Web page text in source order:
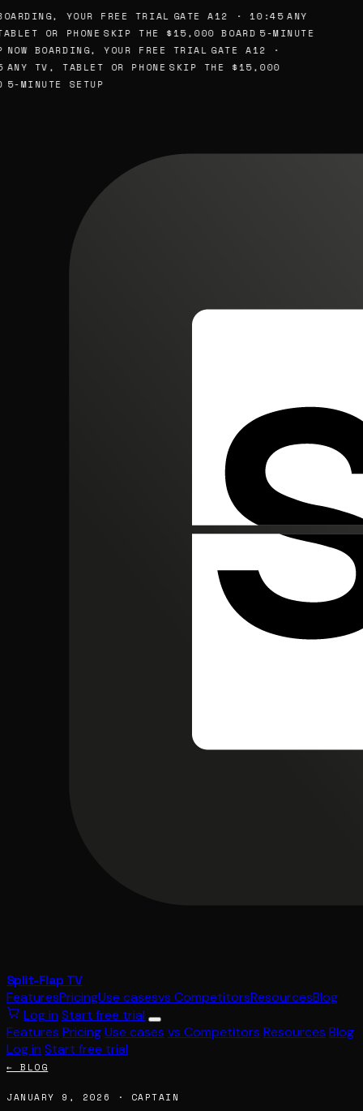
YOUR FREE TRIAL GATE A12 · 10:45 ANY
OR PHONE SKIP THE $15,000 BOARD 5-MINUTE
NOW BOARDING, YOUR FREE TRIAL GATE A12 ·
ANY TV, TABLET OR PHONE SKIP THE $15,000
5-MINUTE SETUP
Split-Flap TV
FeaturesPricingUse casesvs CompetitorsResourcesBlog
Log in Start free trial
Features PricingUse cases vs Competitors Resources Blog
Log in Start free trial
← BLOG
JANUARY 9, 2026 · CAPTAIN